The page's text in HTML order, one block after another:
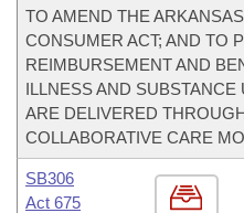
TO AMEND THE
CONSUMER ACT; AND TO
REIMBURSEMENT AND
ILLNESS AND
ARE DELIVERED
COLLABORATIVE CARE
SB306
Act 675